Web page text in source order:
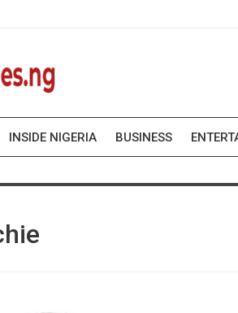
INSIDE NIGERIA BUSINESS